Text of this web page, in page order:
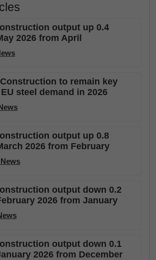
output up 0.4
2026 from April
Construction to remain key
steel demand in 2026
output up 0.8
2026 from February
output down 0.2
2026 from January
output down 0.1
2026 from December